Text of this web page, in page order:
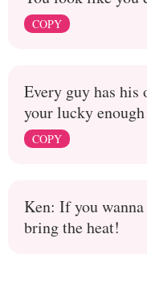
COPY
Every guy has
your lucky
COPY
Ken: If you
bring the heat!